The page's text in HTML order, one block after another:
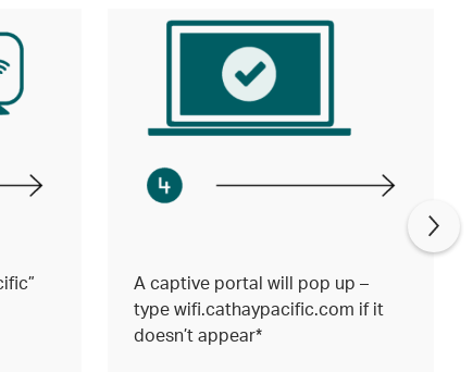
A captive portal will pop up –
type wifi.cathaypacific.com if it
doesn’t appear*